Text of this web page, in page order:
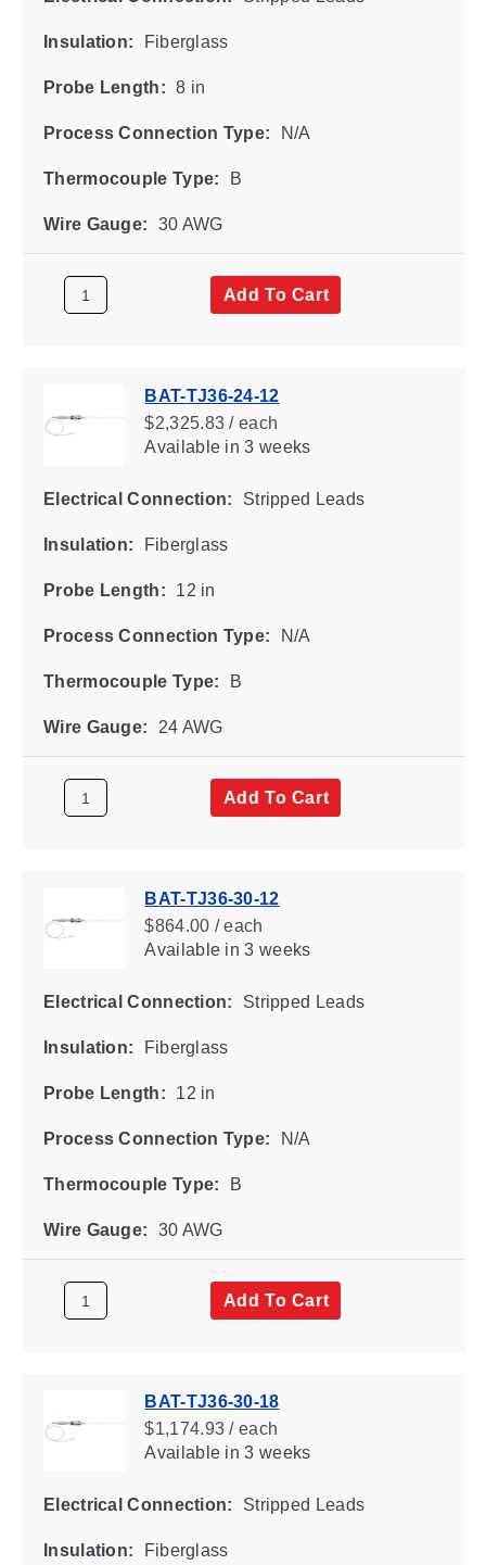
Insulation: Fiberglass
Probe Length: 8 in
Process Connection Type: N/A
Thermocouple Type: B
Wire Gauge: 30 AWG
Add To Cart
BAT-TJ36-24-12
$2,325.83 / each
Availablein 3 weeks
Electrical Connection: Stripped Leads
Insulation: Fiberglass
Probe Length: 12 in
Process Connection Type: N/A
Thermocouple Type: B
Wire Gauge: 24 AWG
Add To Cart
BAT-TJ36-30-12
$864.00 / each
Availablein 3 weeks
Electrical Connection: Stripped Leads
Insulation: Fiberglass
Probe Length: 12 in
Process Connection Type: N/A
Thermocouple Type: B
Wire Gauge: 30 AWG
Add To Cart
BAT-TJ36-30-18
$1,174.93 / each
Availablein 3 weeks
Electrical Connection: Stripped Leads
Insulation: Fiberglass